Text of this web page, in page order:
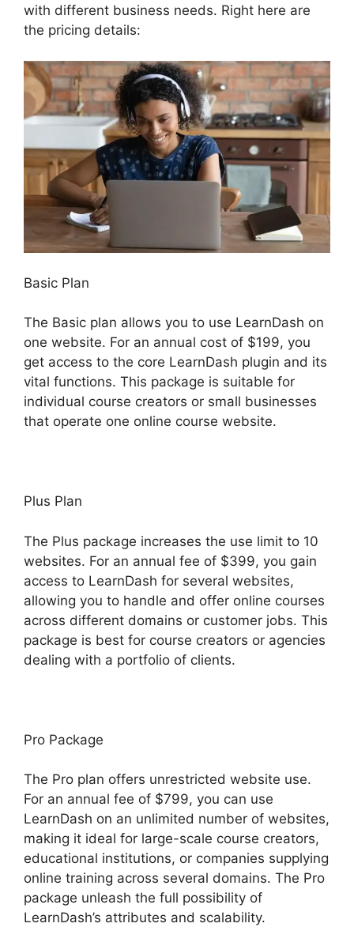
with different business needs. Right here are
the pricing details:
Basic Plan
The Basic plan allows you to use LearnDash on
one website. For an annual cost of $199, you
get access to the core LearnDash plugin and its
vital functions. This package is suitable for
individual course creators or small businesses
that operate one online course website.
Plus Plan
The Plus package increases the use limit to 10
websites. For an annual fee of $399, you gain
access to LearnDash for several websites,
allowing you to handle and offer online courses
across different domains or customer jobs. This
package is best for course creators or agencies
dealing with a portfolio of clients.
Pro Package
The Pro plan offers unrestricted website use.
For an annual fee of $799, you can use
LearnDash on an unlimited number of websites,
making it ideal for large-scale course creators,
educational institutions, or companies supplying
online training across several domains. The Pro
package unleash the full possibility of
LearnDash’s attributes and scalability.